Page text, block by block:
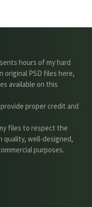
hours of my hard
original PSD files here,
available on this
proper credit and
files to respect the
quality, well-designed,
purposes.